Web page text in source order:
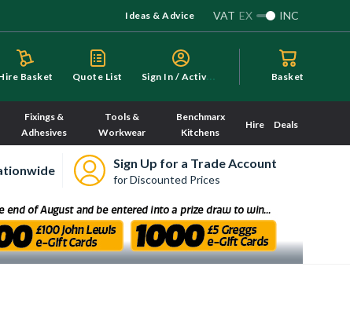
Ideas & Advice VAT EX INC
Basket Quote List S
ign In / Activate Basket
Fixings &
Adhesives
Tools &
Workwear
Benchmarx
Kitchens
Hire Deals
Sign Up for a Trade Account
for Discounted Prices